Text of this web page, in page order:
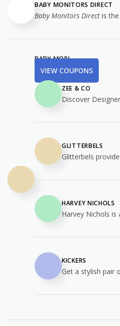
BABY MONITORS DIRECT
Baby Monitors Direct is
BABY MORI
VIEW COUPONS
ZEE & CO
Discover
GLITTERBELS
Glitterbels
HARVEY NICHOLS
Harvey Nichols
KICKERS
Get a stylish pair